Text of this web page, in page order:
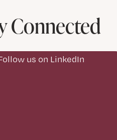
Connected